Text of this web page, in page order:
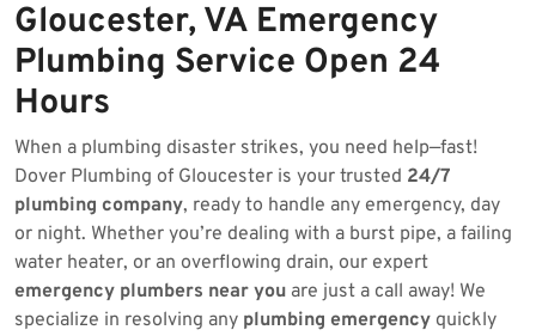
Gloucester, VA Emergency
Plumbing Service Open 24
Hours
When a plumbing disaster strikes, you need help—fast!
Dover Plumbing of Gloucester is your trusted 24/7
plumbing company, ready to handle any emergency, day
or night. Whether you’re dealing with a burst pipe, a failing
water heater, or an overflowing drain, our expert
emergency plumbers near you are just a call away! We
specialize in resolving any plumbing emergency quickly